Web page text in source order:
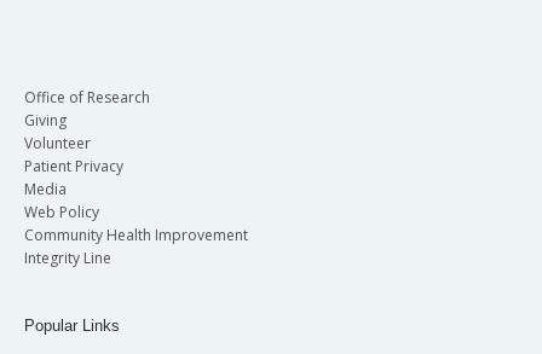
Office of Research
Giving
Volunteer
Patient Privacy
Media
Web Policy
Community Health Improvement
Integrity Line
Popular Links